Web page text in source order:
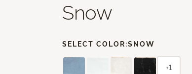
Snow
SELECT COLOR:SNOW
+1